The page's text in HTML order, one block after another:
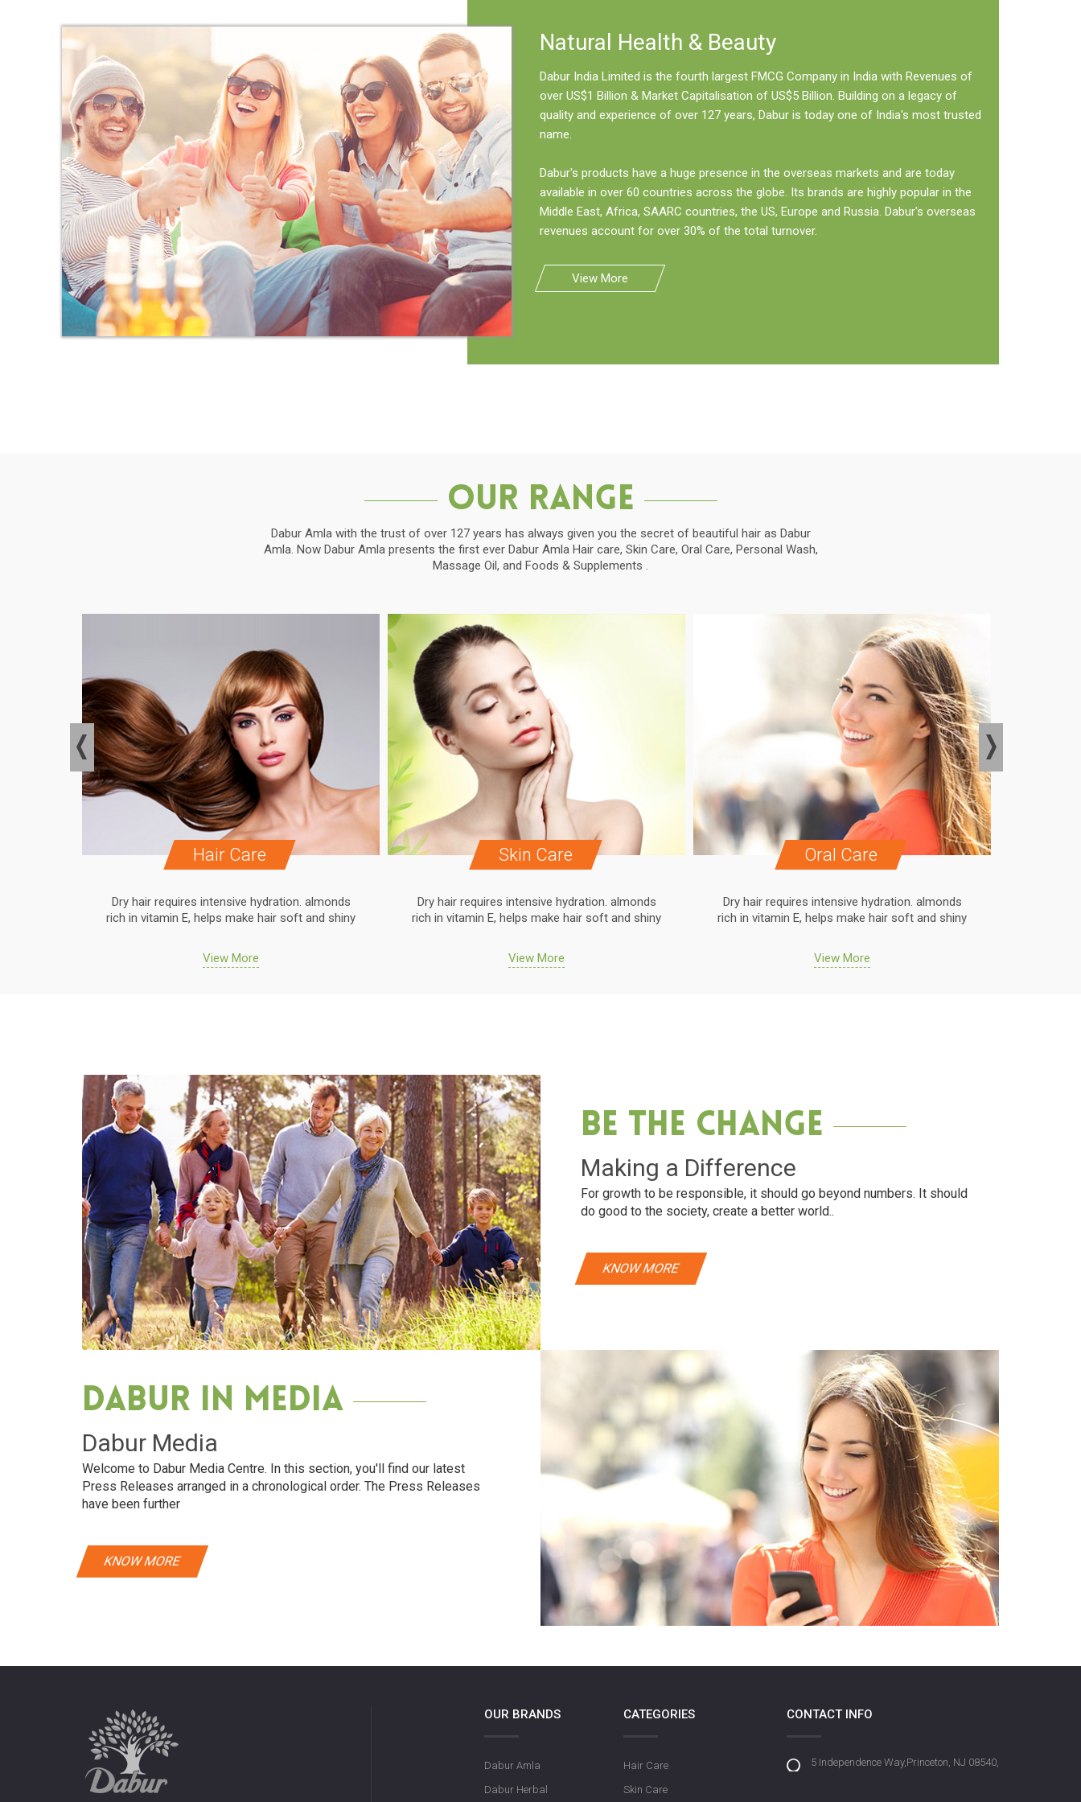
Natural Health & Beauty
Dabur India Limited is the fourth largest FMCG Company in India with Revenues of
over US$1 Billion & Market Capitalisation of US$5 Billion. Building on a legacy of
quality and experience of over 127 years, Dabur is today one of India's most trusted
name.
Dabur's products have a huge presence in the overseas markets and are today
available in over 60 countries across the globe. Its brands are highly popular in the
Middle East, Africa, SAARC countries, the US, Europe and Russia. Dabur's overseas
revenues account for over 30% of the total turnover.
View More
Our Range
Dabur Amla with the trust of over 127 years has always given you the secret of beautiful hair as Dabur
Amla. Now Dabur Amla presents the first ever Dabur Amla Hair care, Skin Care, Oral Care, Personal Wash,
Massage Oil, and Foods & Supplements .
Hair Care
Dry hair requires intensive hydration. almonds
rich in vitamin E, helps make hair soft and shiny
View More
Skin Care
Dry hair requires intensive hydration. almonds
rich in vitamin E, helps make hair soft and shiny
View More
Oral Care
Dry hair requires intensive hydration. almonds
rich in vitamin E, helps make hair soft and shiny
View More
Be The Change
Making a Difference
For growth to be responsible, it should go beyond numbers. It should
do good to the society, create a better world..
KNOW MORE
Dabur in media
Dabur Media
Welcome to Dabur Media Centre. In this section, you'll find our latest
Press Releases arranged in a chronological order. The Press Releases
have been further
KNOW MORE
OUR BRANDS
Dabur Amla
Dabur Herbal
CATEGORIES
Hair Care
Skin Care
CONTACT INFO
5 Independence Way,Princeton, NJ 08540,